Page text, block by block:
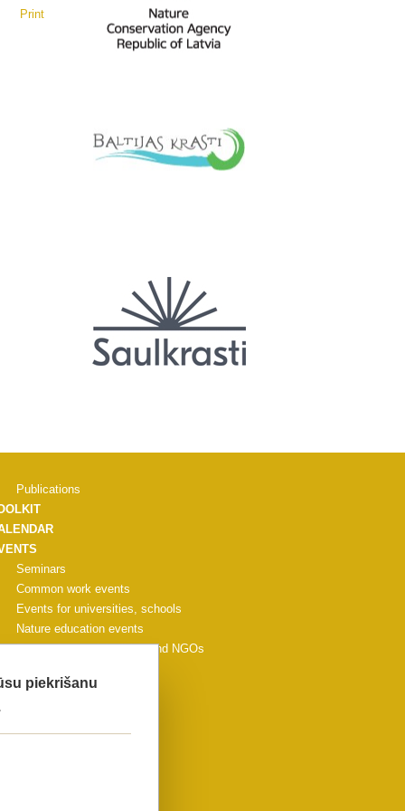
Print
Publications
Seminars
Common work events
Events for universities, schools
Nature education events
Events for municipalities and NGOs
CONFERENCE
piekrišanu